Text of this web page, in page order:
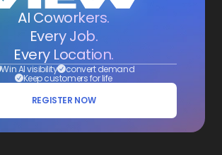
AI Coworkers.
Every Job.
Every Location.
Win AI visibility convert demand
Keep customers for life
REGISTER NOW